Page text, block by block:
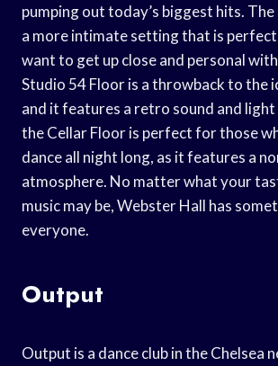
pumping out today’s biggest hits.
a more intimate setting that is
want to get up close and personal
Studio 54 Floor is a throwback to the
and it features a retro sound and light
the Cellar Floor is perfect for those
dance all night long, as it features a
atmosphere. No matter what your
music may be, Webster Hall has
everyone.
Output
Output is a dance club in the Chelsea